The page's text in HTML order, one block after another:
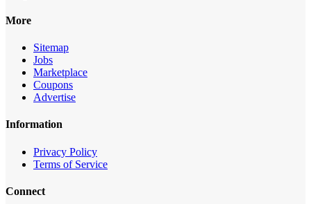
More
Sitemap
Jobs
Marketplace
Coupons
Advertise
Information
Privacy Policy
Terms of Service
Connect